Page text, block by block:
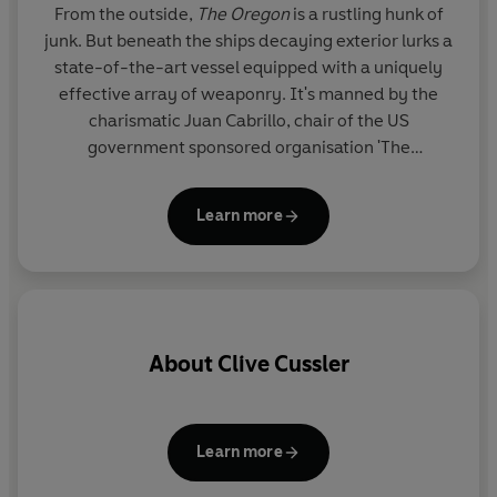
From the outside, The Oregonis a rustling hunk of
junk. But beneath the ships decaying exterior lurks a
state-of-the-art vessel equipped with a uniquely
effective array of weaponry. It's manned by the
charismatic Juan Cabrillo, chair of the US
government sponsored organisation 'The
Cabrillo takes the Oregon on missions that the law
can't handle, dealing justice to villains who threaten
Learn more
About Clive Cussler
Learn more